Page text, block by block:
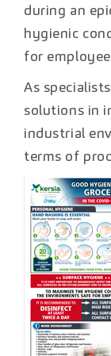
during an
hygienic
for
As
solutions in
industrial
terms of